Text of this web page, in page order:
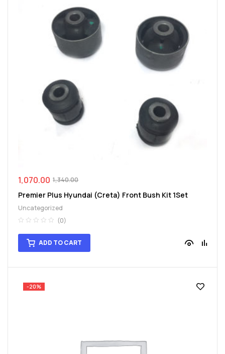
1,340.00
1,070.00
Premier Plus Hyundai (Creta) Front Bush Kit 1Set
Uncategorized
(0)
ADD TO CART
-20%